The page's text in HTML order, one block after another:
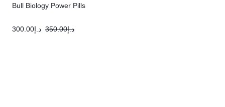
Bull Biology Power Pills
د.إ350.00 د.إ300.00